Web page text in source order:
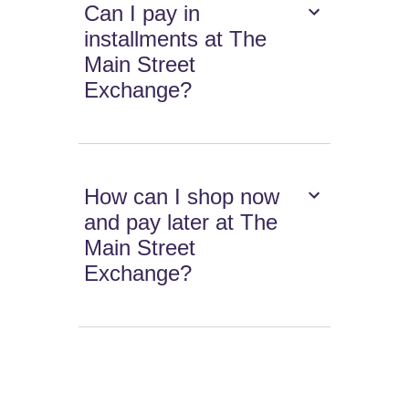
Can I pay in
installments at The
Main Street
Exchange?
How can I shop now
and pay later at The
Main Street
Exchange?